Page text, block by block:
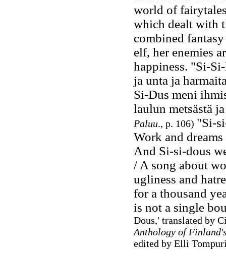
world of
which dealt with
combined
elf, her enemies
happiness. "Si-
ja unta ja
Si-Dus meni
laulun metsästä
Paluu., p. 106) "Si-
Work and
And Si-si-dous
/ A song about
ugliness and
for a thousand
is not a single
Dous,' translated by
Anthology of
edited by Elli